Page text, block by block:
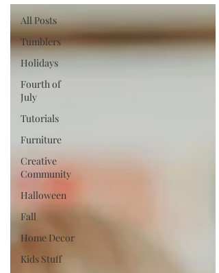
All Posts
Tumblers
Holidays
Fourth of
July
Tutorials
Furniture
Creative
Community
Halloween
Fall
Home Decor
Kids Stuff